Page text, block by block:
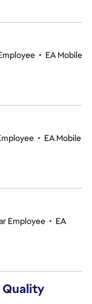
• EA Mobile
• EA Mobile
Employee • EA
Quality